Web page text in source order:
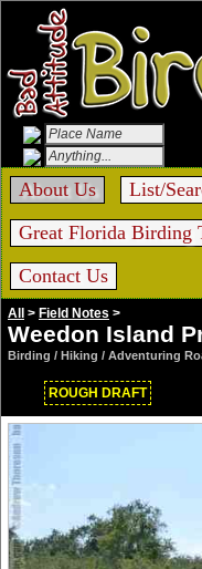
About Us List/
Great Florida Birding
Contact Us
All > Field Notes >
Weedon Island
Birding / Hiking / Adventuring
ROUGH DRAFT